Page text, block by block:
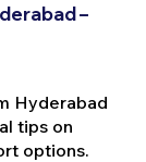
–
Hyderabad
tips on
options.